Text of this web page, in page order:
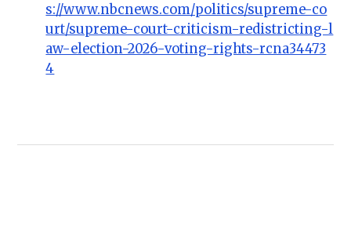
s://www.nbcnews.com/politics/supreme-co
urt/supreme-court-criticism-redistricting-l
aw-election-2026-voting-rights-rcna34473
4